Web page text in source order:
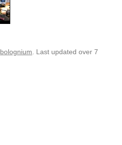
bolognium . Last updated over 7